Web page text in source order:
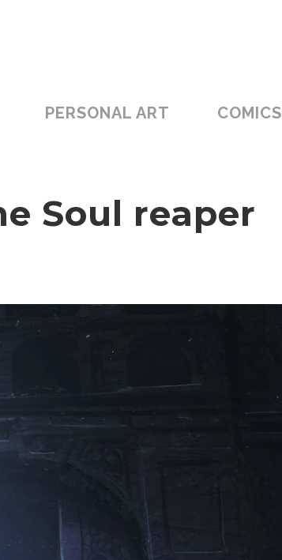
PERSONAL ART COMICS
Soul reaper